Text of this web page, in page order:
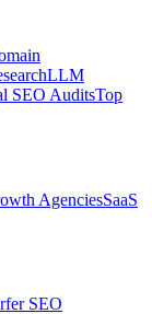
LLM
SEO AuditsTop
AgenciesSaaS
SEO